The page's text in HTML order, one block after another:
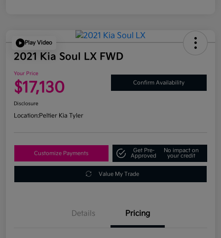
Play Video
2021 Kia Soul LX FWD
Your Price
$17,130 Confirm Availability
Disclosure
Location:Peltier Kia Tyler
Customize Payments
Get Pre-
Approved
No impact on
your credit
Value My Trade
Details Pricing